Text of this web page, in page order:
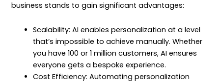
business stands to gain significant advantages:
Scalability: AI enables personalization at a level
that’s impossible to achieve manually. Whether
you have 100 or 1 million customers, AI ensures
everyone gets a bespoke experience.
Cost Efficiency: Automating personalization